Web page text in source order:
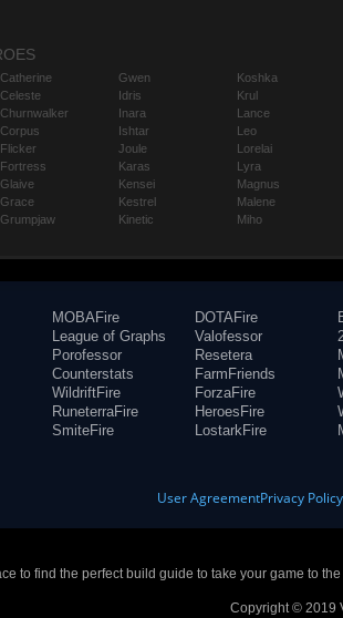
Catherine
Celeste
Churnwalker
Corpus
Flicker
Fortress
Glaive
Grace
Grumpjaw
Gwen
Idris
Inara
Ishtar
Joule
Karas
Kensei
Kestrel
Kinetic
Koshka
Krul
Lance
Leo
Lorelai
Lyra
Magnus
Malene
Miho
MOBAFire
League of Graphs
Porofessor
Counterstats
WildriftFire
RuneterraFire
SmiteFire
DOTAFire
Valofessor
Resetera
FarmFriends
ForzaFire
HeroesFire
LostarkFire
User AgreementPrivacy Policy
to find the perfect build guide to take your game to
Copyright © 2019